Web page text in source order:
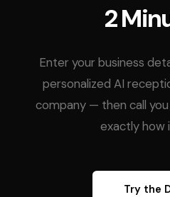
2
Enter your business
personalized AI
company — then call
exactly how
Try the